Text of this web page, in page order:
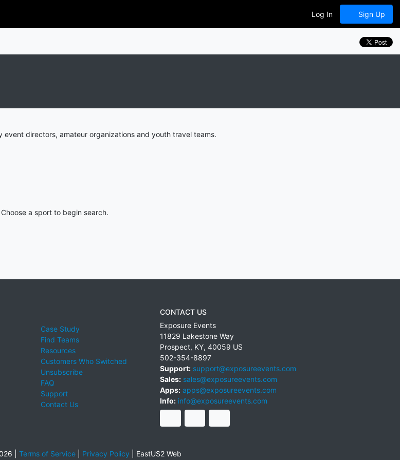
Log In Sign Up
event directors, amateur organizations and youth travel teams.
Choose a sport to begin search.
Case Study
Find Teams
Resources
Customers Who Switched
Unsubscribe
FAQ
Support
Contact Us
CONTACT US
Exposure Events
11829 Lakestone Way
Prospect, KY, 40059 US
502-354-8897
Support: support@exposureevents.com
Sales: sales@exposureevents.com
Apps: apps@exposureevents.com
Info: info@exposureevents.com
| Terms of Service| Privacy Policy EastUS2 Web